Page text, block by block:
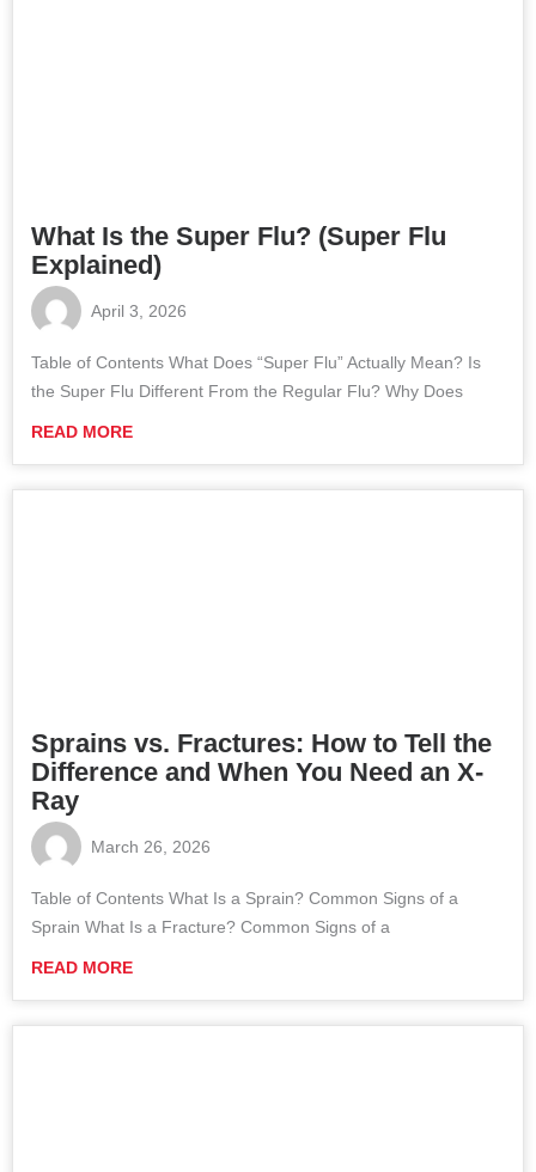
What Is the Super Flu? (Super Flu
Explained)
April 3, 2026
Table of Contents What Does “Super Flu” Actually Mean? Is
the Super Flu Different From the Regular Flu? Why Does
READ MORE
Sprains vs. Fractures: How to Tell the
Difference and When You Need an X-
Ray
March 26, 2026
Table of Contents What Is a Sprain? Common Signs of a
Sprain What Is a Fracture? Common Signs of a
READ MORE